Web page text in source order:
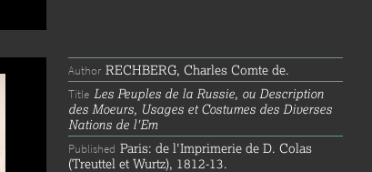
Author RECHBERG, Charles Comte de.
Title Les Peuples de la Russie, ou Description
des Moeurs, Usages et Costumes des Diverses
Nations de l'Em
Published Paris: de l'Imprimerie de D. Colas
(Treuttel et Wurtz), 1812-13.